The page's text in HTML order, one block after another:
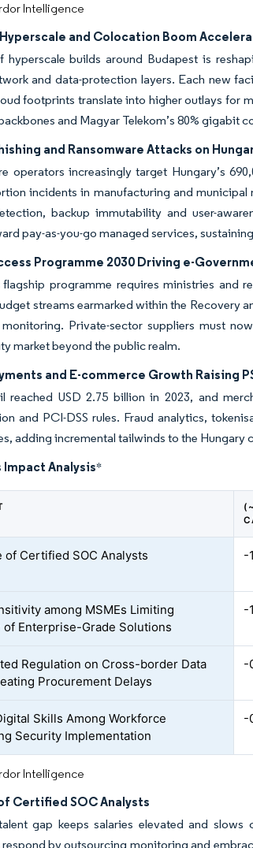
Intelligence
and Colocation Boom
hyperscale builds around Budapest is
and data-protection layers. Each new
footprints translate into higher outlays for
and Magyar Telekom’s 80% gigabit
and Ransomware Attacks on
operators increasingly target Hungary’s
incidents in manufacturing and
backup immutability and user-
pay-as-you-go managed services,
Programme 2030 Driving e-
flagship programme requires ministries
streams earmarked within the Recovery
Private-sector suppliers must
market beyond the public realm.
and E-commerce Growth Raising
reached USD 2.75 billion in 2023, and
and PCI-DSS rules. Fraud analytics,
adding incremental tailwinds to the Hungary
Analysis*
of Certified SOC Analysts -
among MSMEs Limiting
of Enterprise-Grade Solutions
-
Regulation on Cross-border Data
Procurement Delays
-
Skills Among Workforce
Security Implementation
-
Intelligence
Certified SOC Analysts
gap keeps salaries elevated and
by outsourcing monitoring and